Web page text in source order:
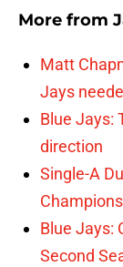
More from
Matt
Jays
Blue Jays:
direction
Single-A
Blue Jays:
Second